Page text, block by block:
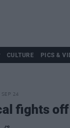
CULTURE PICS &
SEP 24
fights